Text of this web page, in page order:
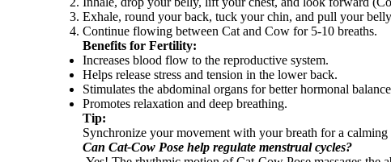
Exhale, round your back, tuck your chin, and pull your
Continue flowing between Cat and Cow for 5-10 breaths.
Benefits for Fertility:
Increases blood flow to the reproductive system.
Helps release stress and tension in the lower back.
Stimulates the abdominal organs for better hormonal
Promotes relaxation and deep breathing.
Tip:
Synchronize your movement with your breath for a calming
Can Cat-Cow Pose help regulate menstrual cycles?